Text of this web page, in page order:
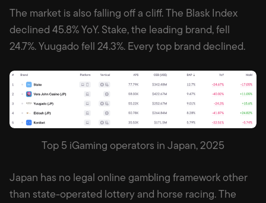
The market is also falling off a cliff. The Blask Index
declined 45.8% YoY. Stake, the leading brand, fell
24.7%. Yuugado fell 24.3%. Every top brand declined.
Top 5 iGaming operators in Japan, 2025
Japan has no legal online gambling framework other
than state-operated lottery and horse racing. The